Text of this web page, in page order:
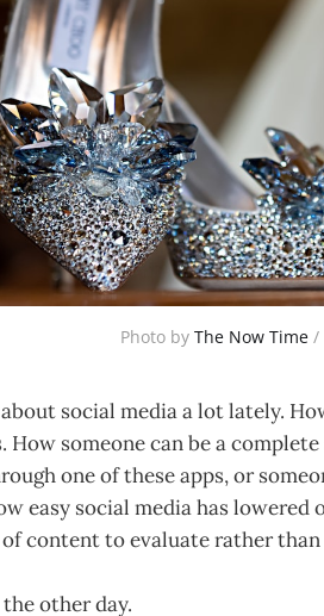
Photo by The Now Time /
social media a lot lately.
someone can be a
one of these apps, or
easy social media has
content to evaluate rather
the other day.